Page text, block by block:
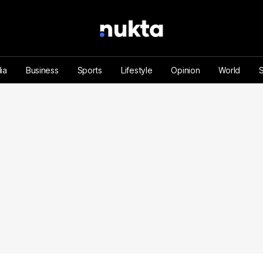
Business Sports Lifestyle Opinion World